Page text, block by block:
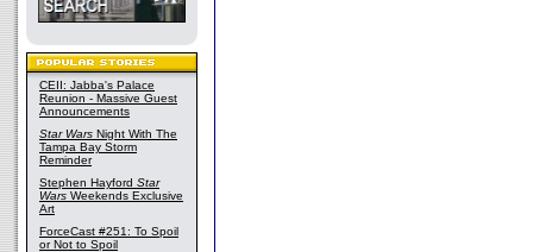
CEII: Jabba's Palace
Reunion - Massive Guest
Announcements
Star Wars Night With The
Tampa Bay Storm
Reminder
Stephen Hayford Star
Wars Weekends Exclusive
Art
ForceCast #251: To Spoil
or Not to Spoil